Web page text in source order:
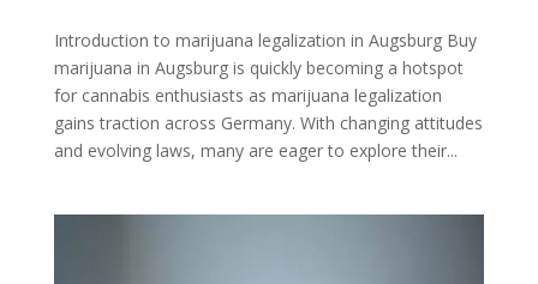
Introduction to marijuana legalization in Augsburg Buy
marijuana in Augsburg is quickly becoming a hotspot
for cannabis enthusiasts as marijuana legalization
gains traction across Germany. With changing attitudes
and evolving laws, many are eager to explore their...